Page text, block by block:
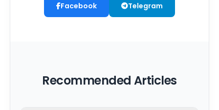
Facebook Telegram
Recommended Articles